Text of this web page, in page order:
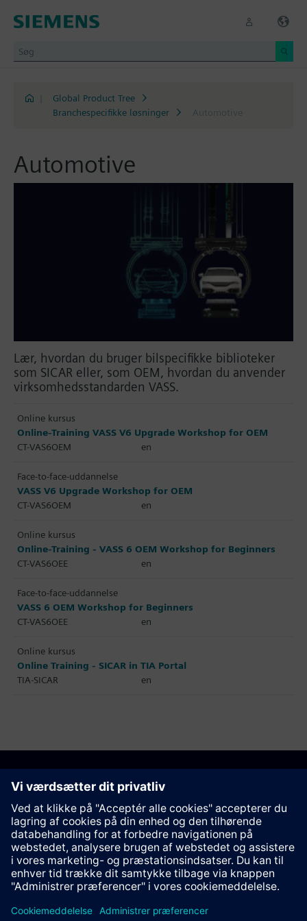
Global Product Tree
Branchespecifikke løsninger
Automotive
Automotive
Lær, hvordan du bruger bilspecifikke biblioteker
som SICAR eller, som OEM, hvordan du anvender
virksomhedsstandarden VASS.
Online kursus
Online-Training VASS V6 Upgrade Workshop for OEM
CT-VAS6OEM
en
Face-to-face-uddannelse
VASS V6 Upgrade Workshop for OEM
CT-VAS6OEM
en
Online kursus
Online-Training - VASS 6 OEM Workshop for Beginners
CT-VAS6OEE
en
Face-to-face-uddannelse
VASS 6 OEM Workshop for Beginners
CT-VAS6OEE
en
Online kursus
Online Training - SICAR in TIA Portal
TIA-SICAR
en
Anbefal denne side
Kontakt
Corporate Information